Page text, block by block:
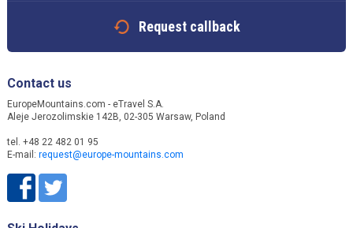
Request callback
Contact us
EuropeMountains.com - eTravel S.A.
Aleje Jerozolimskie 142B, 02-305 Warsaw, Poland
tel. +48 22 482 01 95
E-mail: request@europe-mountains.com